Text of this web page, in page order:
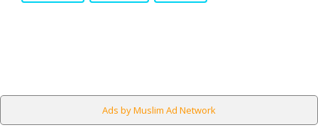
Ads by Muslim Ad Network